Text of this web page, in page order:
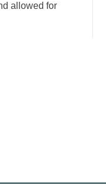
allowed for